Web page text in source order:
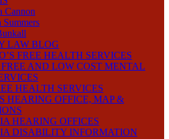
Cannon
Summers
LAW BLOG
FREE HEALTH SERVICES
FREE AND LOW COST MENTAL
HEALTH SERVICES
HEARING OFFICE, MAP &
HEARING OFFICES
DISABILITY INFORMATION